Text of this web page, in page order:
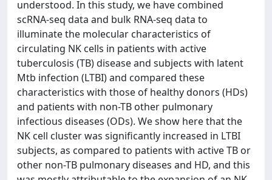
understood. In this study, we have combined
scRNA-seq data and bulk RNA-seq data to
illuminate the molecular characteristics of
circulating NK cells in patients with active
tuberculosis (TB) disease and subjects with latent
Mtb infection (LTBI) and compared these
characteristics with those of healthy donors (HDs)
and patients with non-TB other pulmonary
infectious diseases (ODs). We show here that the
NK cell cluster was significantly increased in LTBI
subjects, as compared to patients with active TB or
other non-TB pulmonary diseases and HD, and this